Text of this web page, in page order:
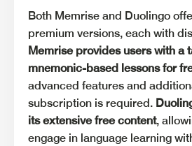
Both Memrise and Duolingo
premium versions, each with
Memrise provides users with a
mnemonic-based lessons for
advanced features and
subscription is required.
its extensive free content,
engage in language learning